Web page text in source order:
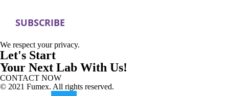
We respect your privacy.
Let's Start
Your Next Lab With Us!
CONTACT NOW
© 2021 Fumex. All rights reserved.